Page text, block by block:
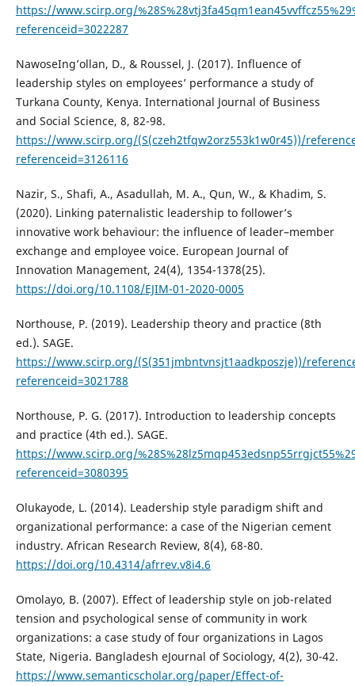
https://www.scirp.org/
referenceid=3022287
NawoseIng’ollan, D., & Roussel, J. (2017). Influence of
leadership styles on employees’ performance a study of
Turkana County, Kenya. International Journal of Business
and Social Science, 8, 82-98.
https://www.scirp.org/(S(czeh2tfqw2orz553k1w0r45))/
referenceid=3126116
Nazir, S., Shafi, A., Asadullah, M. A., Qun, W., & Khadim, S.
(2020). Linking paternalistic leadership to follower’s
innovative work behaviour: the influence of leader–member
exchange and employee voice. European Journal of
Innovation Management, 24(4), 1354-1378(25).
https://doi.org/10.1108/EJIM-01-2020-0005
Northouse, P. (2019). Leadership theory and practice (8th
ed.). SAGE.
https://www.scirp.org/(S(351jmbntvnsjt1aadkposzje))/
referenceid=3021788
Northouse, P. G. (2017). Introduction to leadership concepts
and practice (4th ed.). SAGE.
https://www.scirp.org/
referenceid=3080395
Olukayode, L. (2014). Leadership style paradigm shift and
organizational performance: a case of the Nigerian cement
industry. African Research Review, 8(4), 68-80.
https://doi.org/10.4314/afrrev.v8i4.6
Omolayo, B. (2007). Effect of leadership style on job-related
tension and psychological sense of community in work
organizations: a case study of four organizations in Lagos
State, Nigeria. Bangladesh eJournal of Sociology, 4(2), 30-42.
https://www.semanticscholar.org/paper/Effect-of-